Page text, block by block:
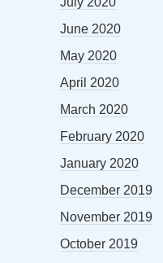
June 2020
May 2020
April 2020
March 2020
February 2020
January 2020
December 2019
November 2019
October 2019